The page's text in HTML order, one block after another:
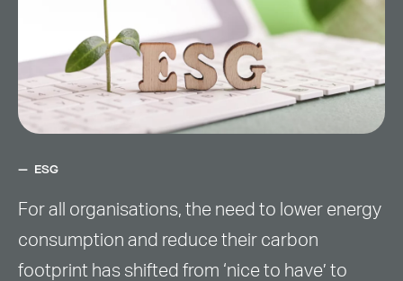
ESG
For all organisations, the need to lower energy
consumption and reduce their carbon
footprint has shifted from ‘nice to have’ to